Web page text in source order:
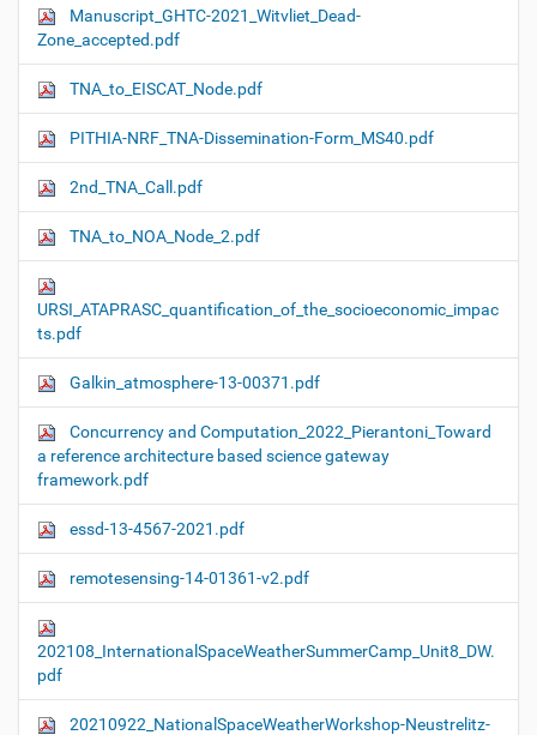
Manuscript_GHTC-2021_Witvliet_Dead-
Zone_accepted.pdf
TNA_to_EISCAT_Node.pdf
PITHIA-NRF_TNA-Dissemination-Form_MS40.pdf
2nd_TNA_Call.pdf
TNA_to_NOA_Node_2.pdf
URSI_ATAPRASC_quantification_of_the_socioeconomic_impac
ts.pdf
Galkin_atmosphere-13-00371.pdf
Concurrency and Computation_2022_Pierantoni_Toward
a reference architecture based science gateway
framework.pdf
essd-13-4567-2021.pdf
remotesensing-14-01361-v2.pdf
202108_InternationalSpaceWeatherSummerCamp_Unit8_DW.
pdf
20210922_NationalSpaceWeatherWorkshop-Neustrelitz-